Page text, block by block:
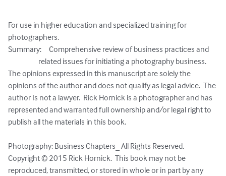
For use in higher education and specialized training for
photographers.
Summary:     Comprehensive review of business practices and
The opinions expressed in this manuscript are solely the
opinions of the author and does not qualify as legal advice.  The
author Is not a lawyer.  Rick Hornick is a photographer and has
represented and warranted full ownership and/or legal right to
publish all the materials in this book.
Photography: Business Chapters_ All Rights Reserved.
Copyright © 2015 Rick Hornick.  This book may not be
reproduced, transmitted, or stored in whole or in part by any